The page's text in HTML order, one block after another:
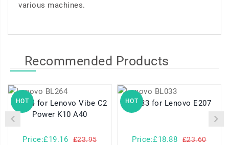
various machines.
Recommended Products
HOT
BL264 for Lenovo Vibe C2
Power K10 A40
Price:£19.16 £23.95
HOT BL033 for Lenovo E207
Price:£18.88 £23.60